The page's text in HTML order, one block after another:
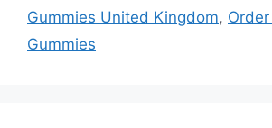
Gummies United Kingdom,
Gummies